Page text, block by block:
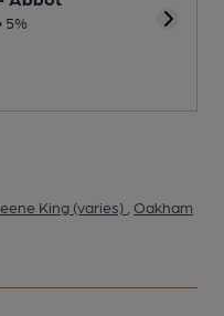
5%
King (varies) Oakham